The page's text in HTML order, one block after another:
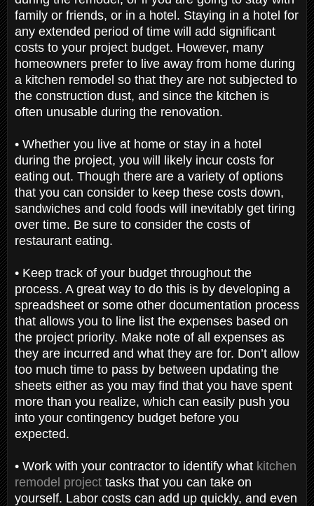
family or friends, or in a hotel. Staying in a hotel for
any extended period of time will add significant
costs to your project budget. However, many
homeowners prefer to live away from home during
a kitchen remodel so that they are not subjected to
the construction dust, and since the kitchen is
often unusable during the renovation.
• Whether you live at home or stay in a hotel
during the project, you will likely incur costs for
eating out. Though there are a variety of options
that you can consider to keep these costs down,
sandwiches and cold foods will inevitably get tiring
over time. Be sure to consider the costs of
restaurant eating.
• Keep track of your budget throughout the
process. A great way to do this is by developing a
spreadsheet or some other documentation process
that allows you to line list the expenses based on
the project priority. Make note of all expenses as
they are incurred and what they are for. Don’t allow
too much time to pass by between updating the
sheets either as you may find that you have spent
more than you realize, which can easily push you
into your contingency budget before you
expected.
• Work with your contractor to identify what kitchen
remodel project tasks that you can take on
yourself. Labor costs can add up quickly, and even